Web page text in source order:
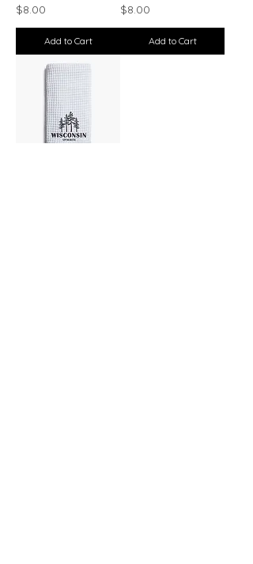
Price
$8.00
Add to Cart
Price
$8.00
Add to Cart